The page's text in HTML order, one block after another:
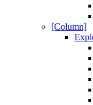
[Column]